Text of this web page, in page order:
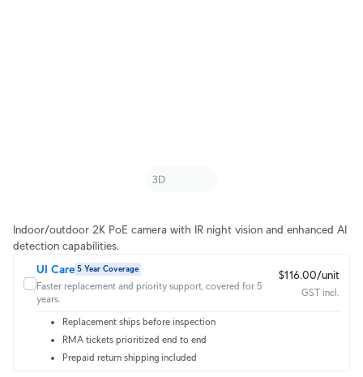
Indoor/outdoor 2K PoE camera with IR night vision and enhanced AI
detection capabilities.
UI Care 5 Year Coverage
Faster replacement and priority support, covered for 5
years.
$116.00/unit
GST incl.
Replacement ships before inspection
RMA tickets prioritized end to end
Prepaid return shipping included